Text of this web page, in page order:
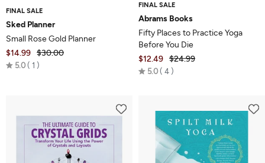
FINAL SALE
Sked Planner
Small Rose Gold Planner
$14.99 $30.00
5.0 Rated
5
1
FINAL SALE
Abrams Books
Fifty Places to Practice Yoga
Before You Die
$12.49 $24.99
5.0 Rated
of
4